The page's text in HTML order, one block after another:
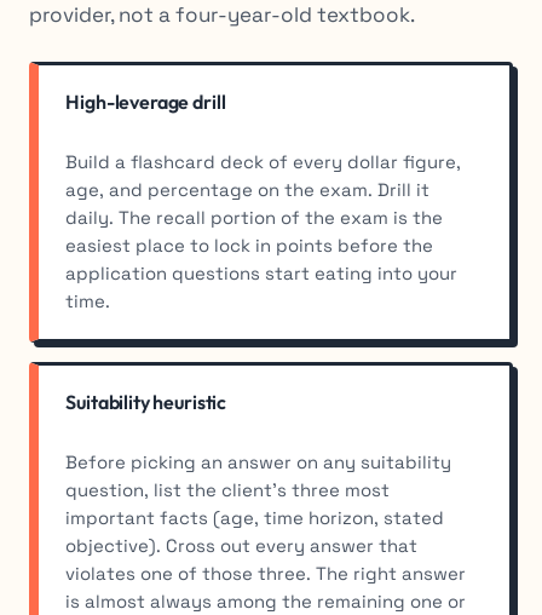
provider, not a four-year-old textbook.
High-leverage drill
Build a flashcard deck of every dollar figure,
age, and percentage on the exam. Drill it
daily. The recall portion of the exam is the
easiest place to lock in points before the
application questions start eating into your
time.
Suitability heuristic
Before picking an answer on any suitability
question, list the client’s three most
important facts (age, time horizon, stated
objective). Cross out every answer that
violates one of those three. The right answer
is almost always among the remaining one or